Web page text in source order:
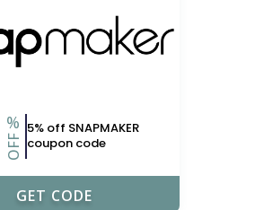
%
OFF
5% off SNAPMAKER
coupon code
PON_NERD
GET CODE